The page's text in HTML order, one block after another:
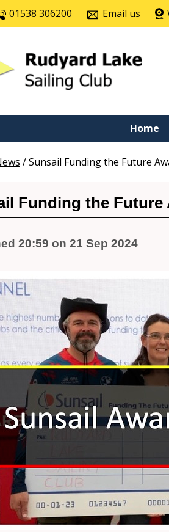
01538 306200 Email us
Home
/Sunsail Funding the Future
Funding the Future
20:59 on 21 Sep 2024